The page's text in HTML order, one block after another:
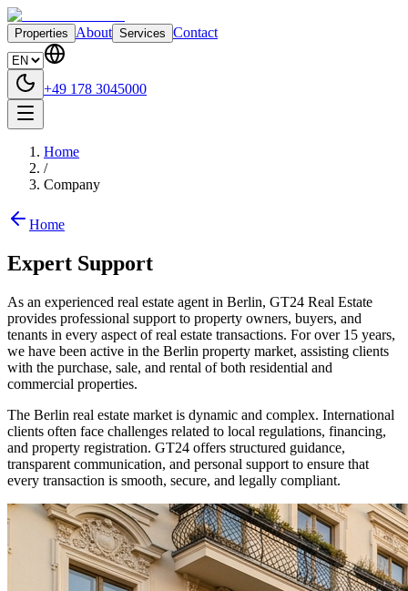
Properties About Services Contact
+49 178 3045000
Home
/
Company
Home
Expert Support
As an experienced real estate agent in Berlin, GT24 Real Estate
provides professional support to property owners, buyers, and
tenants in every aspect of real estate transactions. For over 15 years,
we have been active in the Berlin property market, assisting clients
with the purchase, sale, and rental of both residential and
commercial properties.
The Berlin real estate market is dynamic and complex. International
clients often face challenges related to local regulations, financing,
and property registration. GT24 offers structured guidance,
transparent communication, and personal support to ensure that
every transaction is smooth, secure, and legally compliant.